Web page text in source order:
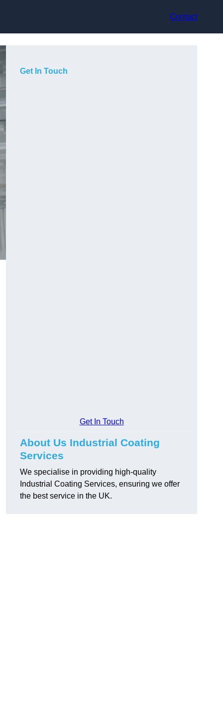
Contact
Get In Touch
Get In Touch
About Us Industrial Coating
Services
We specialise in providing high-quality
Industrial Coating Services, ensuring we offer
the best service in the UK.